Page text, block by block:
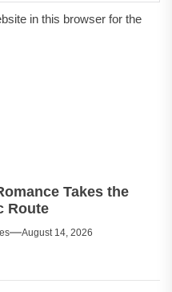
in this browser for the
Takes the
Route
August 14, 2026